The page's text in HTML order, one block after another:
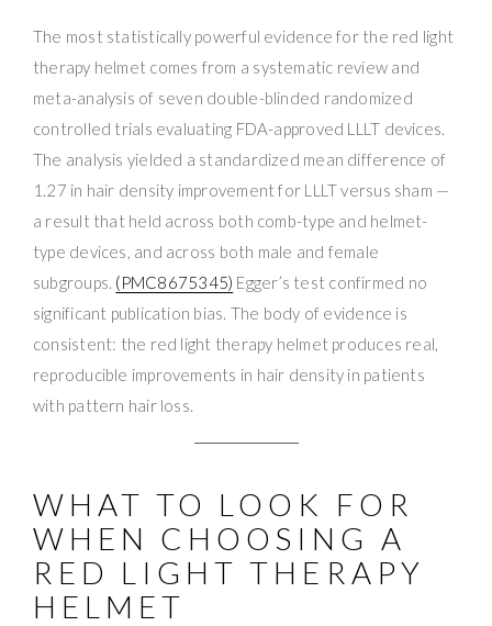
The most statistically powerful evidence for the red light
therapy helmet comes from a systematic review and
meta-analysis of seven double-blinded randomized
controlled trials evaluating FDA-approved LLLT devices.
The analysis yielded a standardized mean difference of
1.27 in hair density improvement for LLLT versus sham —
a result that held across both comb-type and helmet-
type devices, and across both male and female
subgroups. (PMC8675345) Egger’s test confirmed no
significant publication bias. The body of evidence is
consistent: the red light therapy helmet produces real,
reproducible improvements in hair density in patients
with pattern hair loss.
WHAT TO LOOK FOR
WHEN CHOOSING A
RED LIGHT THERAPY
HELMET